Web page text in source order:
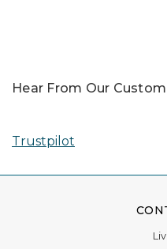
Hear From Our
Trustpilot